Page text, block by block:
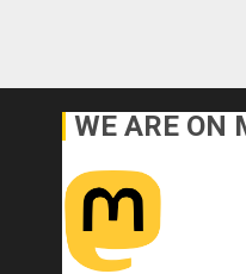
WE ARE ON